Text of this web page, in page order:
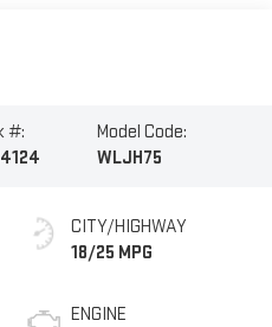
#:
Model Code:
WLJH75
CITY/HIGHWAY
18/25 MPG
ENGINE